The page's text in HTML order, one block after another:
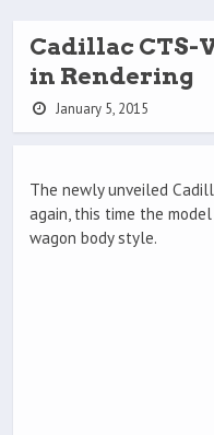
Cadillac CTS-
in Rendering
January 5, 2015
The newly unveiled
again, this time the
wagon body style.